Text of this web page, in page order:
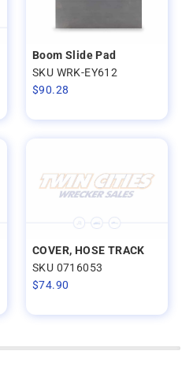
Boom Slide Pad
SKU WRK-EY612
$90.28
COVER, HOSE TRACK
SKU 0716053
$74.90